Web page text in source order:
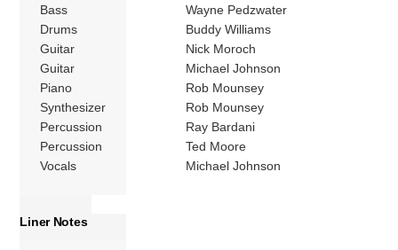
Bass
Wayne Pedzwater
Drums
Buddy Williams
Guitar
Nick Moroch
Guitar
Michael Johnson
Piano
Rob Mounsey
Synthesizer
Rob Mounsey
Percussion
Ray Bardani
Percussion
Ted Moore
Vocals
Michael Johnson
Liner Notes